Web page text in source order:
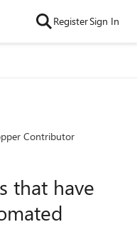
RegisterSign In
Contributor
that have